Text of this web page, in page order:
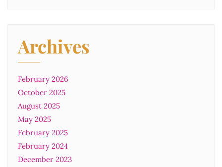
Archives
February 2026
October 2025
August 2025
May 2025
February 2025
February 2024
December 2023